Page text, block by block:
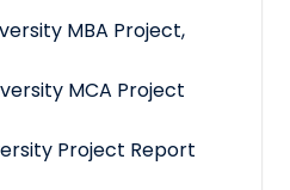
MBA Project,
MCA Project
Project Report